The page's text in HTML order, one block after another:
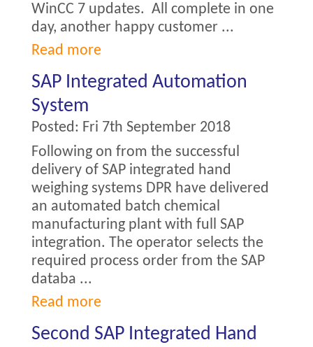
WinCC 7 updates. All complete in one
day, another happy customer ...
Read more
SAP Integrated Automation
System
Posted: Fri 7th September 2018
Following on from the successful
delivery of SAP integrated hand
weighing systems DPR have delivered
an automated batch chemical
manufacturing plant with full SAP
integration. The operator selects the
required process order from the SAP
databa ...
Read more
Second SAP Integrated Hand